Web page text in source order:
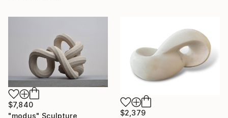
$7,840
"modus" Sculpture
$2,379